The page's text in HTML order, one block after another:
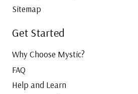
Sitemap
Get Started
Why Choose Mystic?
FAQ
Help and Learn